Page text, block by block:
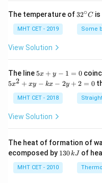
The temperature of 32
{\c
ir
32∘C
MHT CET - 2019 Some
View Solution
The line 5
y
-
=
5x + y − 1 = 0
5
+
-
k
x
5x2 + xy − kx − 2y + 2 = 0
MHT CET - 2018
View Solution
The heat of formation of
ecomposed by 1
\,
130kJ of
MHT CET - 2010